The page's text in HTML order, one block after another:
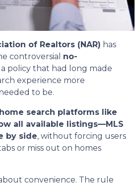
of Realtors (NAR) has
controversial no-
a policy that had long made
experience more
to be.
home search platforms like
all available listings—MLS
by side, without forcing users
or miss out on homes
convenience. The rule